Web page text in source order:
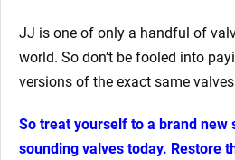
JJ is one of only a handful of
world. So don’t be fooled into
versions of the exact same
So treat yourself to a brand new
sounding valves today. Restore